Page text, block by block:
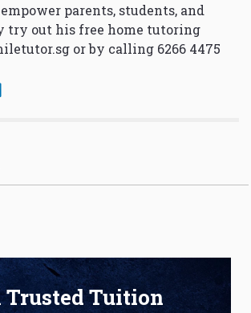
parents, students, and
try out his free home tutoring
or by calling 6266 4475
Trusted Tuition